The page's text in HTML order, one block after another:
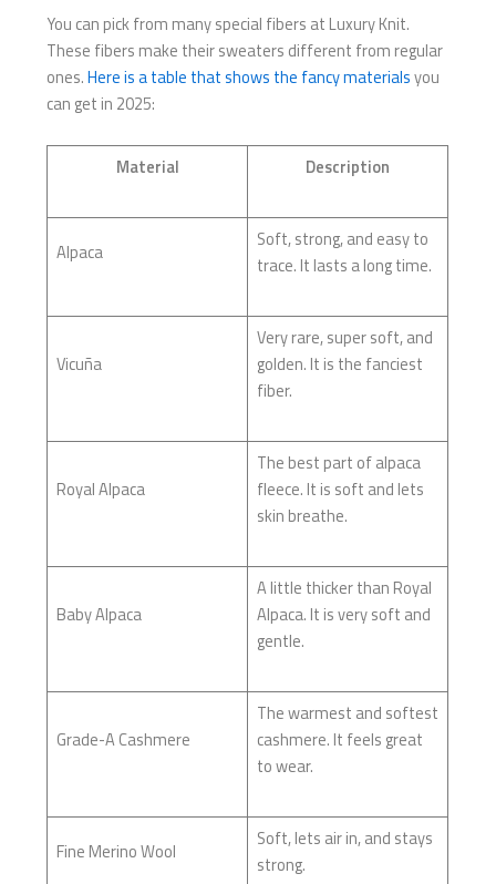
You can pick from many special fibers at Luxury Knit.
These fibers make their sweaters different from regular
ones.Here is a table that shows the fancy materialsyou
can get in 2025:
Material Description
Alpaca
Soft, strong, and easy to
trace. It lasts a long time.
Vicuña
Very rare, super soft, and
golden. It is the fanciest
fiber.
Royal Alpaca
The best part of alpaca
fleece. It is soft and lets
skin breathe.
Baby Alpaca
A little thicker than Royal
Alpaca. It is very soft and
gentle.
Grade-A Cashmere
The warmest and softest
cashmere. It feels great
to wear.
Fine Merino Wool
Soft, lets air in, and stays
strong.